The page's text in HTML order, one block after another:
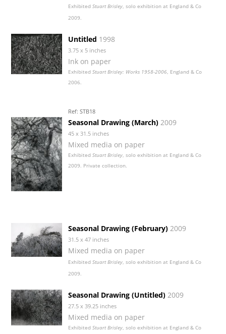
Exhibited Stuart Brisley , solo exhibition at England & Co
2009.
Untitled 1998
3.75 x 5 inches
Ink on paper
Exhibited Stuart Brisley: Works 1958-2006 , England & Co
2006.
Ref: STB18
Seasonal Drawing (March) 2009
45 x 31.5 inches
Mixed media on paper
Exhibited Stuart Brisley , solo exhibition at England & Co
2009. Private collection.
Seasonal Drawing (February) 2009
31.5 x 47 inches
Mixed media on paper
ExhibitedStuart Brisley, solo exhibition at England & Co
2009.
Seasonal Drawing (Untitled) 2009
27.5 x 39.25 inches
Mixed media on paper
ExhibitedStuart Brisley, solo exhibition at England & Co